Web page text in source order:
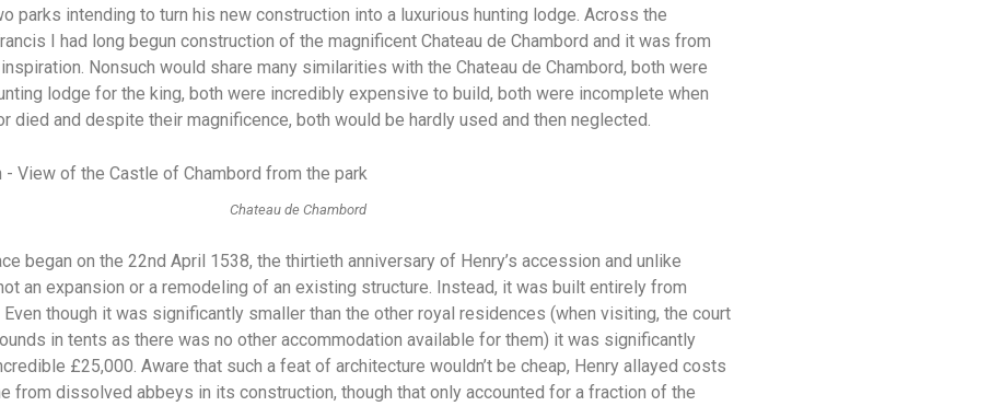
parks intending to turn his new construction into a luxurious hunting lodge. Across the
I had long begun construction of the magnificent Chateau de Chambord and it was from
Nonsuch would share many similarities with the Chateau de Chambord, both were
lodge for the king, both were incredibly expensive to build, both were incomplete when
died and despite their magnificence, both would be hardly used and then neglected.
Chateau de Chambord
began on the 22nd April 1538, the thirtieth anniversary of Henry’s accession and unlike
an expansion or a remodeling of an existing structure. Instead, it was built entirely from
though it was significantly smaller than the other royal residences (when visiting, the court
in tents as there was no other accommodation available for them) it was significantly
£25,000. Aware that such a feat of architecture wouldn’t be cheap, Henry allayed costs
from dissolved abbeys in its construction, though that only accounted for a fraction of the